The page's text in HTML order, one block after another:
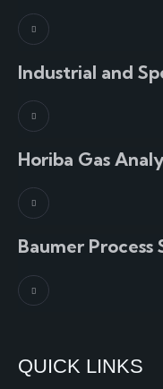
Industrial and
Horiba Gas
Baumer Process
QUICK LINKS